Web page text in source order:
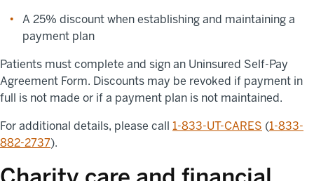
A 25% discount when establishing and maintaining a
payment plan
Patients must complete and sign an Uninsured Self-Pay
Agreement Form. Discounts may be revoked if payment in
full is not made or if a payment plan is not maintained.
For additional details, please call 1-833-UT-CARES (1-833-
882-2737).